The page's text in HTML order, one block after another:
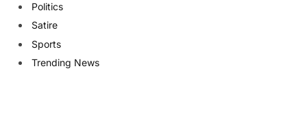
Politics
Satire
Sports
Trending News